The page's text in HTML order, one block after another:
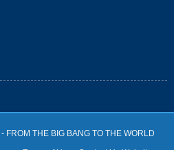
- FROM THE BIG BANG TO THE WORLD